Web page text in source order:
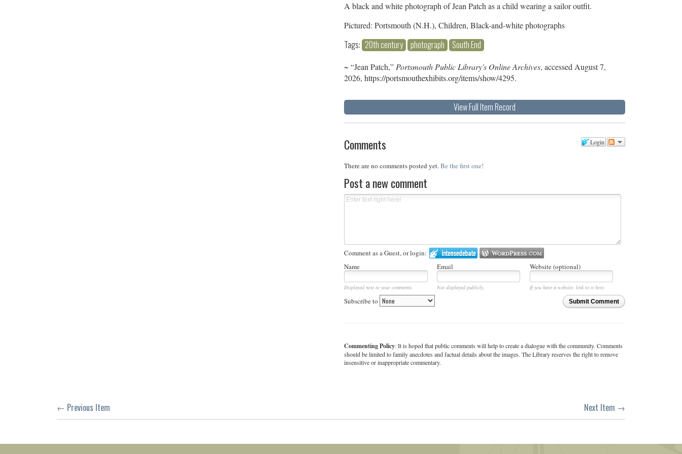
A black and white photograph of Jean Patch as a child wearing a sailor outfit.
Pictured: Portsmouth (N.H.), Children, Black-and-white photographs
Tags: 20th century photograph South End
~ “Jean Patch,” Portsmouth Public Library's Online Archives, accessed August 7,
2026, https://portsmouthexhibits.org/items/show/4295.
View Full Item Record
Login
Comments
There are no comments posted yet.Be the first one!
Post a new comment
Comment as a Guest, or login:
Name
Email Website (optional)
Displayed next to your comments. Not displayed publicly.
If you have a website, link to it here.
Submit Comment
Subscribe to
Commenting Policy: It is hoped that public comments will help to create a dialogue with the community. Comments
should be limited to family anecdotes and factual details about the images. The Library reserves the right to remove
insensitive or inappropriate commentary.
← Previous Item Next Item →